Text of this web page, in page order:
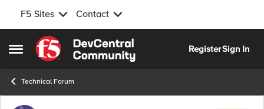
F5 Sites Contact
Open Side Menu
Skip to content
RegisterSign In
Technical Forum